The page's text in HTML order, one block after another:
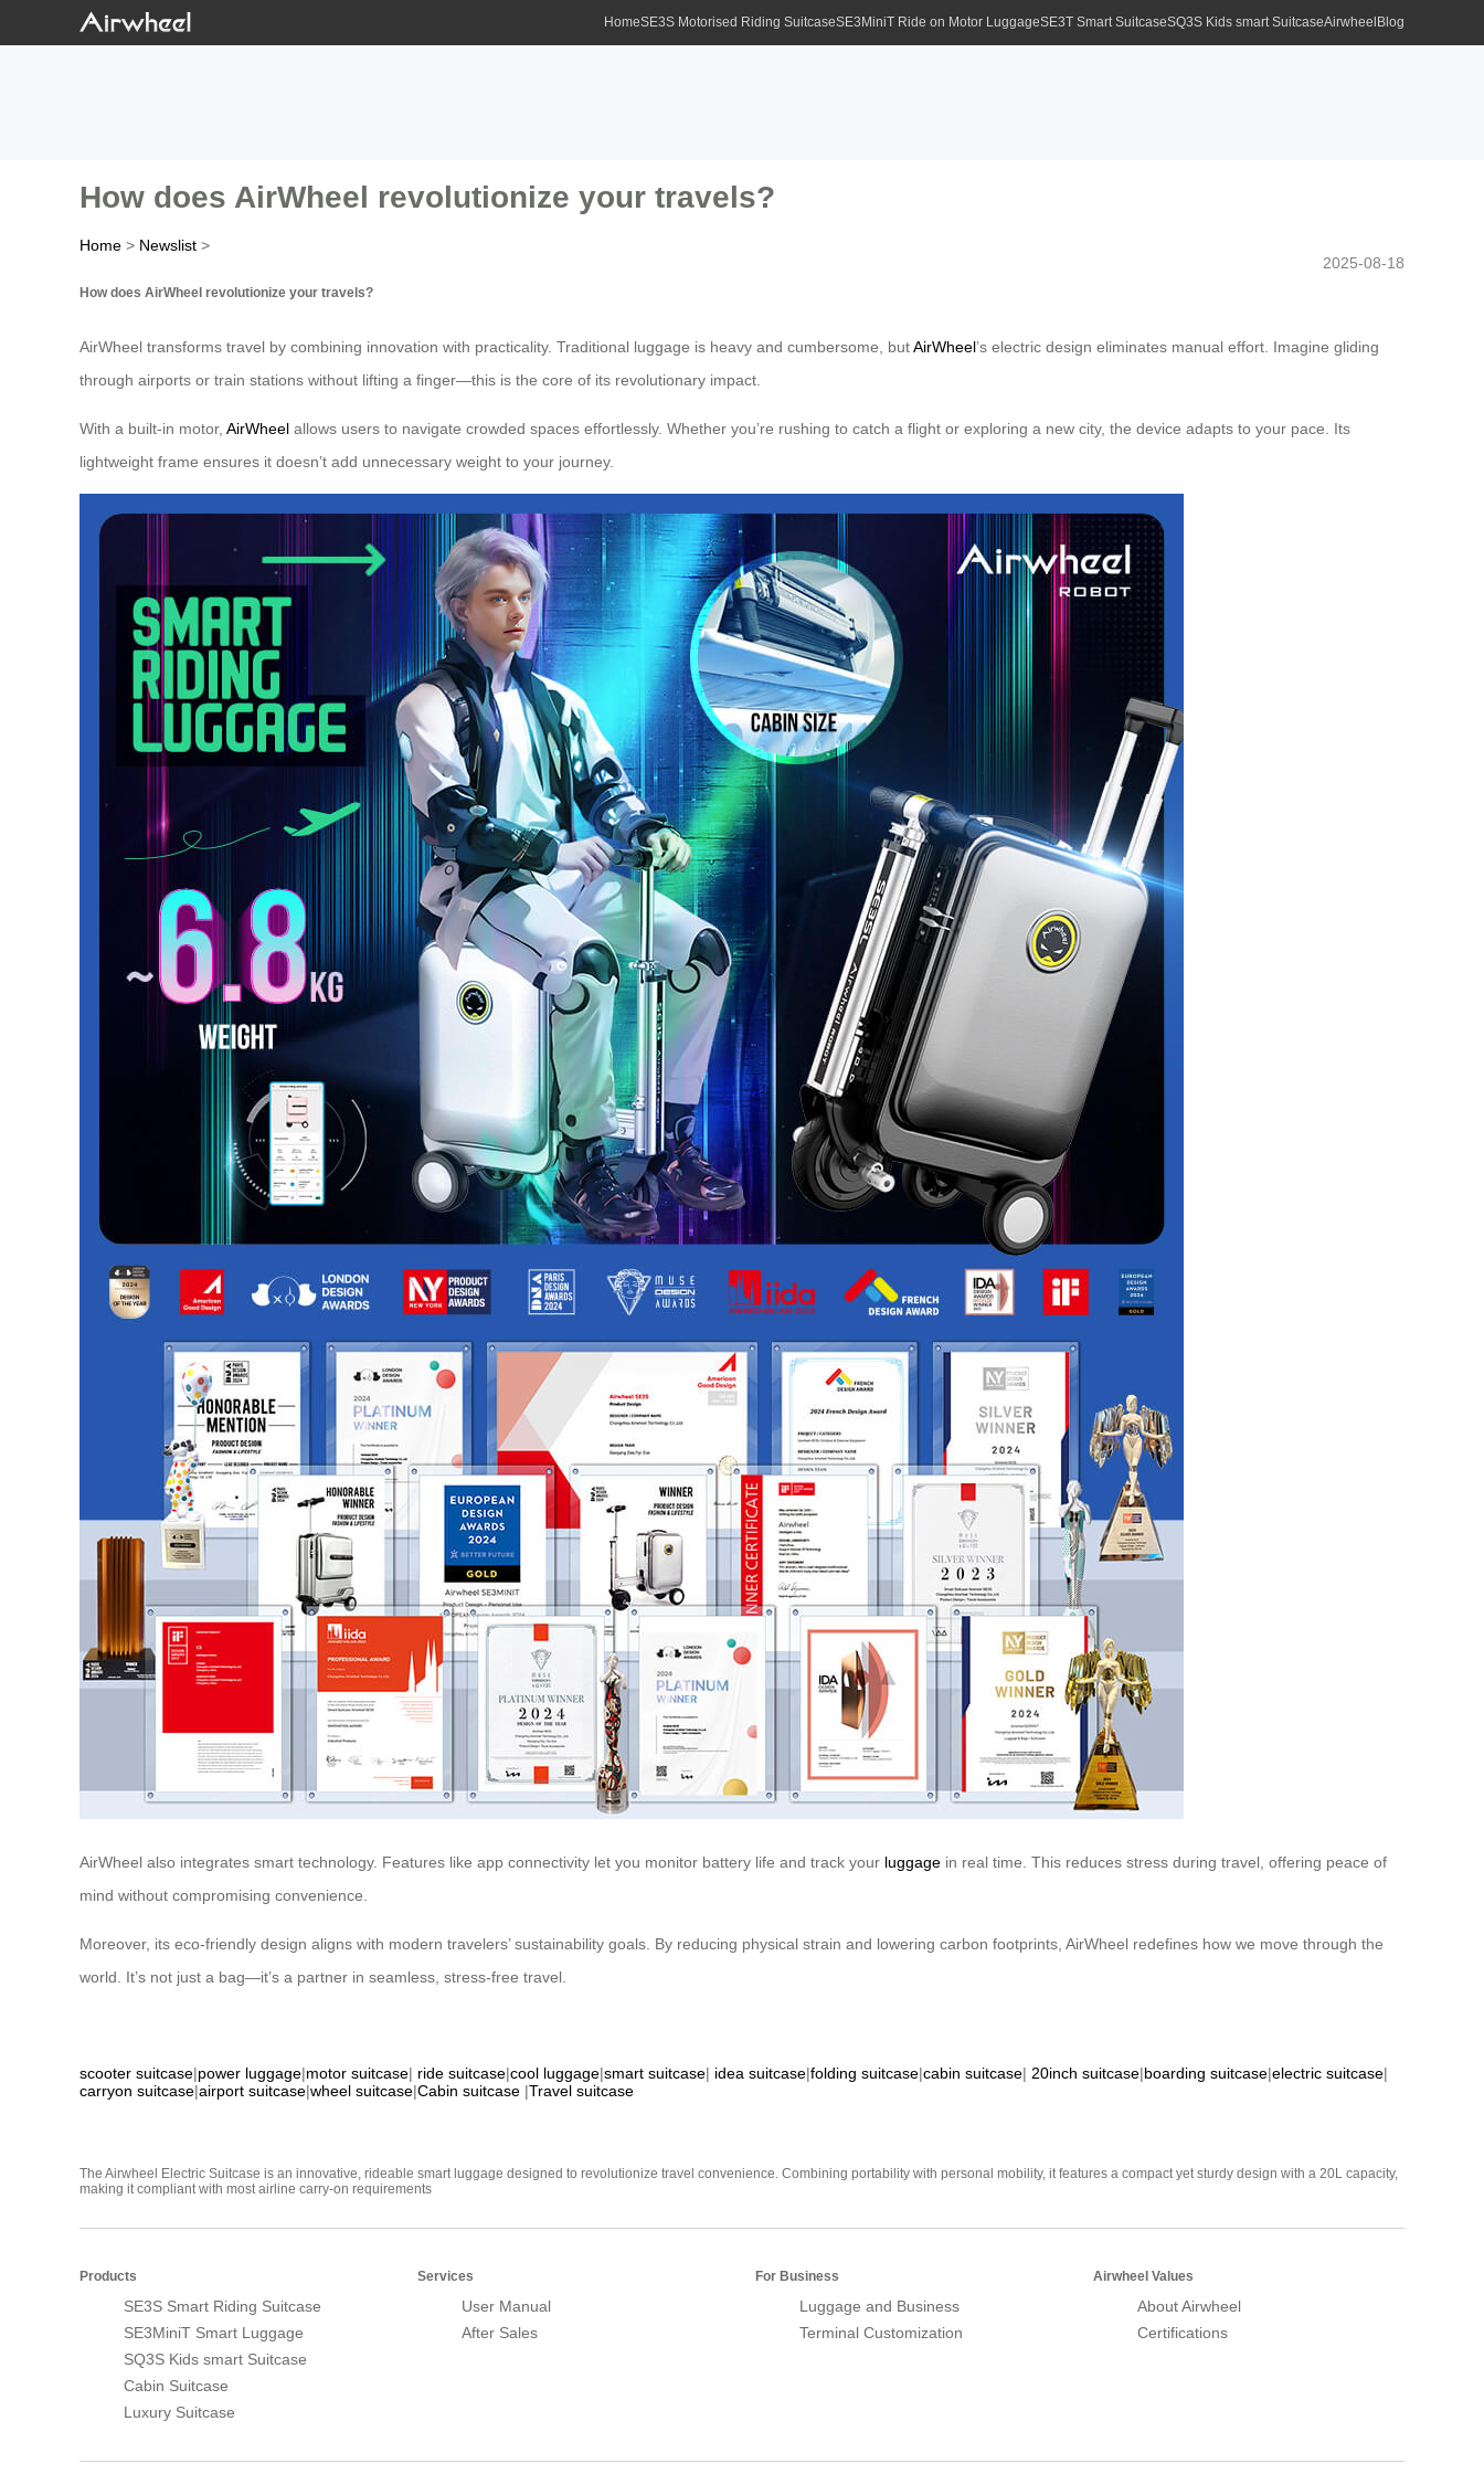
HomeSE3S Motorised Riding SuitcaseSE3MiniT Ride on Motor LuggageSE3T Smart SuitcaseSQ3S Kids smart SuitcaseAirwheel Blog
How does AirWheel revolutionize your travels?
Home > Newslist >
2025-08-18
How does AirWheel revolutionize your travels?
AirWheel transforms travel by combining innovation with practicality. Traditional luggage is heavy and cumbersome, butAirWheel’s electric design eliminates manual effort. Imagine gliding
through airports or train stations without lifting a finger—this is the core of its revolutionary impact.
With a built-in motor, AirWheel allows users to navigate crowded spaces effortlessly. Whether you’re rushing to catch a flight or exploring a new city, the device adapts to your pace. Its
lightweight frame ensures it doesn’t add unnecessary weight to your journey.
AirWheel also integrates smart technology. Features like app connectivity let you monitor battery life and track your luggage in real time. This reduces stress during travel, offering peace of
mind without compromising convenience.
Moreover, its eco-friendly design aligns with modern travelers’ sustainability goals. By reducing physical strain and lowering carbon footprints, AirWheel redefines how we move through the
world. It’s not just a bag—it’s a partner in seamless, stress-free travel.
scooter suitcase|power luggage|motor suitcase| ride suitcase|cool luggage|smart suitcase| idea suitcase|folding suitcase|cabin suitcase| 20inch suitcase|boarding suitcase|electric suitcase|
carryon suitcase|airport suitcase|wheel suitcase|Cabin suitcase |Travel suitcase
The Airwheel Electric Suitcase is an innovative, rideable smart luggage designed to revolutionize travel convenience. Combining portability with personal mobility, it features a compact yet sturdy design with a 20L capacity,
making it compliant with most airline carry-on requirements
Products
SE3S Smart Riding Suitcase
SE3MiniT Smart Luggage
SQ3S Kids smart Suitcase
Cabin Suitcase
Luxury Suitcase
Services
User Manual
After Sales
For Business
Luggage and Business
Terminal Customization
Airwheel Values
About Airwheel
Certifications